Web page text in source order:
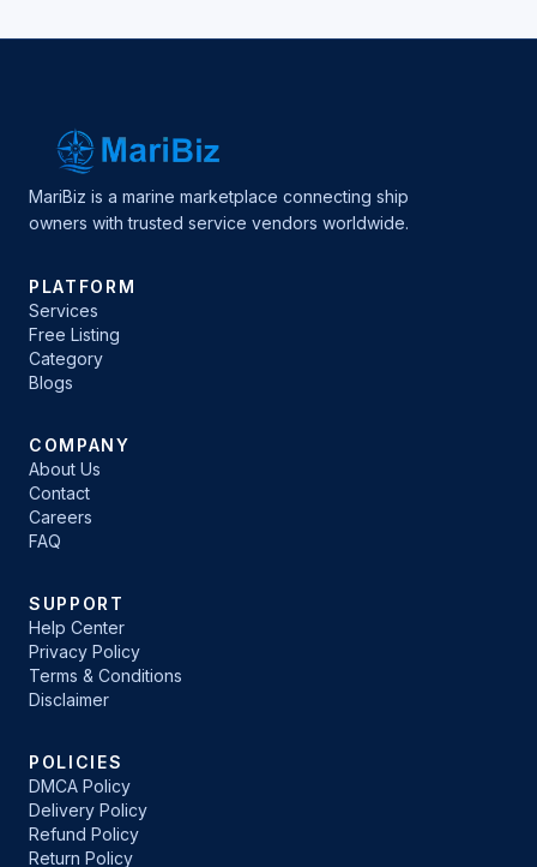
MariBiz is a marine marketplace connecting ship
owners with trusted service vendors worldwide.
PLATFORM
Services
Free Listing
Category
Blogs
COMPANY
About Us
Contact
Careers
FAQ
SUPPORT
Help Center
Privacy Policy
Terms & Conditions
Disclaimer
POLICIES
DMCA Policy
Delivery Policy
Refund Policy
Return Policy